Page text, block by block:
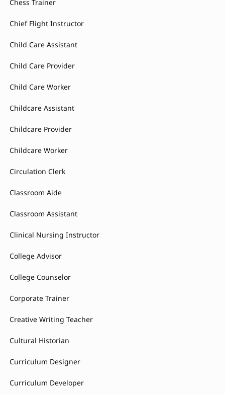
Chess Trainer
Chief Flight Instructor
Child Care Assistant
Child Care Provider
Child Care Worker
Childcare Assistant
Childcare Provider
Childcare Worker
Circulation Clerk
Classroom Aide
Classroom Assistant
Clinical Nursing Instructor
College Advisor
College Counselor
Corporate Trainer
Creative Writing Teacher
Cultural Historian
Curriculum Designer
Curriculum Developer